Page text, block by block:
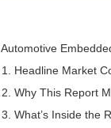
Automotive
Headline Market
Why This Report
What’s Inside the